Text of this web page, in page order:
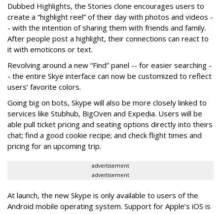
Dubbed Highlights, the Stories clone encourages users to
create a “highlight reel” of their day with photos and videos -
- with the intention of sharing them with friends and family.
After people post a highlight, their connections can react to
it with emoticons or text.
Revolving around a new “Find” panel -- for easier searching -
- the entire Skye interface can now be customized to reflect
users’ favorite colors.
Going big on bots, Skype will also be more closely linked to
services like Stubhub, BigOven and Expedia. Users will be
able pull ticket pricing and seating options directly into theirs
chat; find a good cookie recipe; and check flight times and
pricing for an upcoming trip.
advertisement
advertisement
At launch, the new Skype is only available to users of the
Android mobile operating system. Support for Apple’s iOS is